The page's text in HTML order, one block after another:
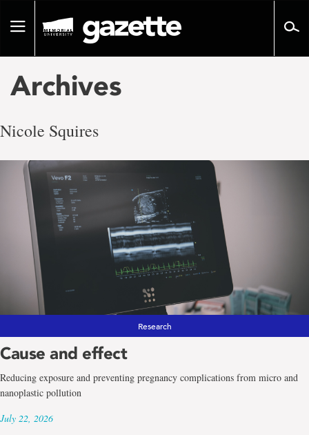
pageToggle
Archives
Nicole Squires
Research
Cause and effect
Reducing exposure and preventing pregnancy complications from micro and
nanoplastic pollution
July 22, 2026